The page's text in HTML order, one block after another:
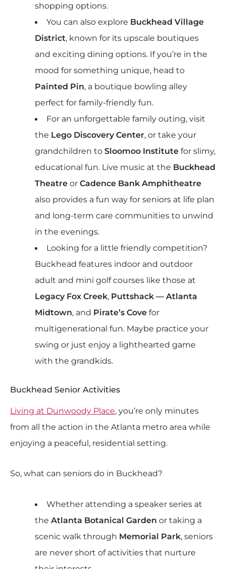
shopping options.
You can also explore Buckhead Village
District, known for its upscale boutiques
and exciting dining options. If you’re in the
mood for something unique, head to
Painted Pin, a boutique bowling alley
perfect for family-friendly fun.
For an unforgettable family outing, visit
the Lego Discovery Center, or take your
grandchildren toSloomoo Institute for slimy,
educational fun. Live music at the Buckhead
Theatre orCadence Bank Amphitheatre
also provides a fun way for seniors at life plan
and long-term care communities to unwind
in the evenings.
Looking for a little friendly competition?
Buckhead features indoor and outdoor
adult and mini golf courses like those at
Legacy Fox Creek, Puttshack — Atlanta
Midtown, and Pirate’s Cove for
multigenerational fun. Maybe practice your
swing or just enjoy a lighthearted game
with the grandkids.
Buckhead Senior Activities
Living at Dunwoody Place, you’re only minutes
from all the action in the Atlanta metro area while
enjoying a peaceful, residential setting.
So, what can seniors do in Buckhead?
Whether attending a speaker series at
theAtlanta Botanical Garden or taking a
scenic walk through Memorial Park, seniors
are never short of activities that nurture